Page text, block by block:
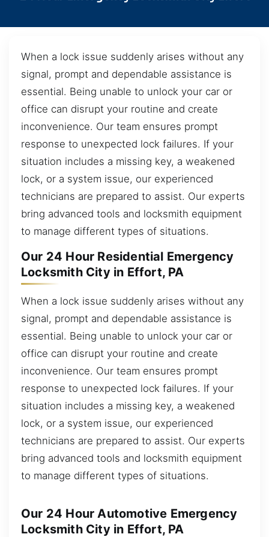
When a lock issue suddenly arises without any
signal, prompt and dependable assistance is
essential. Being unable to unlock your car or
office can disrupt your routine and create
inconvenience. Our team ensures prompt
response to unexpected lock failures. If your
situation includes a missing key, a weakened
lock, or a system issue, our experienced
technicians are prepared to assist. Our experts
bring advanced tools and locksmith equipment
to manage different types of situations.
Our 24 Hour Residential Emergency
Locksmith City in Effort, PA
When a lock issue suddenly arises without any
signal, prompt and dependable assistance is
essential. Being unable to unlock your car or
office can disrupt your routine and create
inconvenience. Our team ensures prompt
response to unexpected lock failures. If your
situation includes a missing key, a weakened
lock, or a system issue, our experienced
technicians are prepared to assist. Our experts
bring advanced tools and locksmith equipment
to manage different types of situations.
Our 24 Hour Automotive Emergency
Locksmith City in Effort, PA